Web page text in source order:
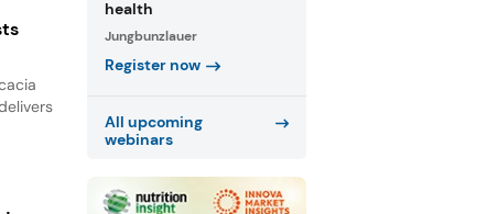
health
Jungbunzlauer
Register now
All upcoming
webinars